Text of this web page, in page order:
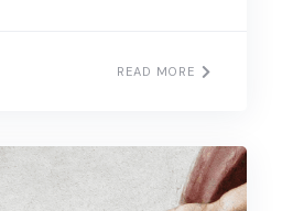
READ MORE